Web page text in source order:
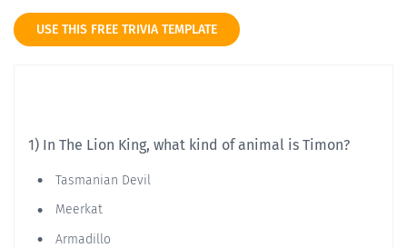
USE THIS FREE TRIVIA TEMPLATE
1) In The Lion King, what kind of animal is Timon?
Tasmanian Devil
Meerkat
Armadillo